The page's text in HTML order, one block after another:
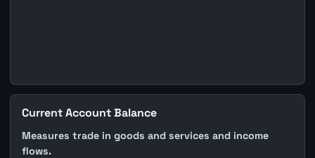
Current Account Balance
Measures trade in goods and services and income
flows.